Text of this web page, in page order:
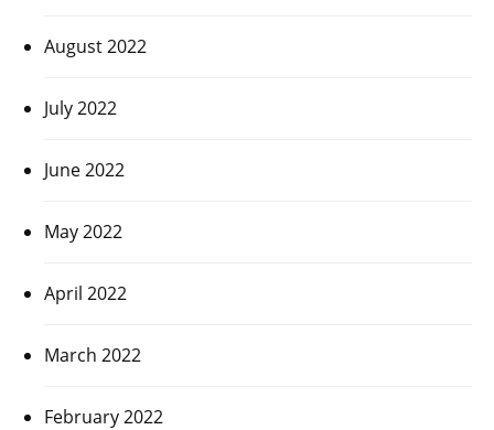
August 2022
July 2022
June 2022
May 2022
April 2022
March 2022
February 2022